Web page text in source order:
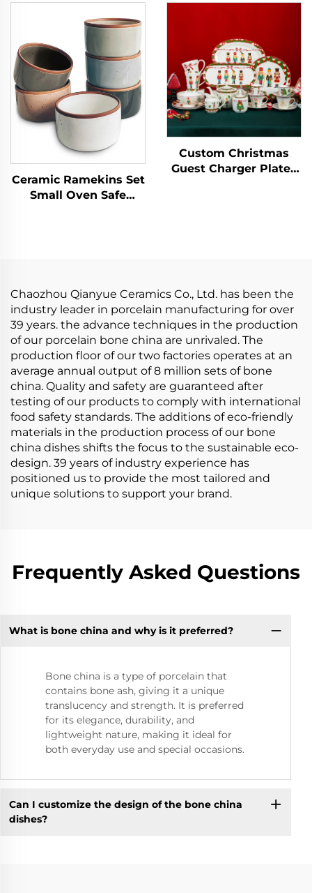
square Ceramic Dishes
Plate and Dishes Sets
Porcelain Tableware
Ceramic Ramekins Set
Small Oven Safe
Custom Christmas
Guest Charger Plates
Chaozhou Qianyue Ceramics Co., Ltd. has been the
industry leader in porcelain manufacturing for over
39 years. the advance techniques in the production
of our porcelain bone china are unrivaled. The
production floor of our two factories operates at an
average annual output of 8 million sets of bone
china. Quality and safety are guaranteed after
testing of our products to comply with international
food safety standards. The additions of eco-friendly
materials in the production process of our bone
china dishes shifts the focus to the sustainable eco-
design. 39 years of industry experience has
positioned us to provide the most tailored and
unique solutions to support your brand.
Frequently Asked Questions
What is bone china and why is it preferred?
Bone china is a type of porcelain that
contains bone ash, giving it a unique
translucency and strength. It is preferred
for its elegance, durability, and
lightweight nature, making it ideal for
both everyday use and special occasions.
Can I customize the design of the bone china
dishes?